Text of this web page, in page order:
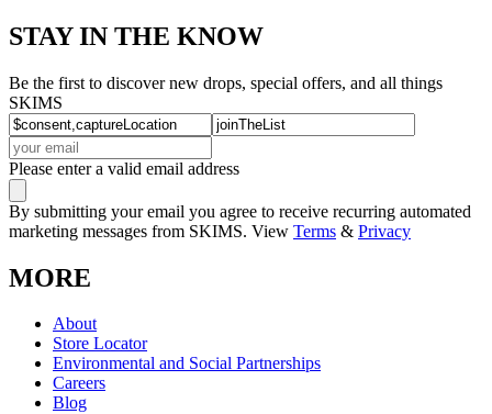
STAY IN THE KNOW
Be the first to discover new drops, special offers, and all things
SKIMS
Please enter a valid email address
By submitting your email you agree to receive recurring automated
marketing messages from SKIMS. View Terms & Privacy
MORE
About
Store Locator
Environmental and Social Partnerships
Careers
Blog